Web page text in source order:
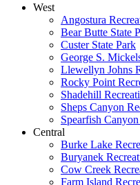
West
Angostura
Bear Butte State
Custer State Park
George S.
Llewellyn Johns
Rocky Point
Shadehill
Sheps Canyon
Spearfish
Central
Burke Lake
Buryanek
Cow Creek
Farm Island